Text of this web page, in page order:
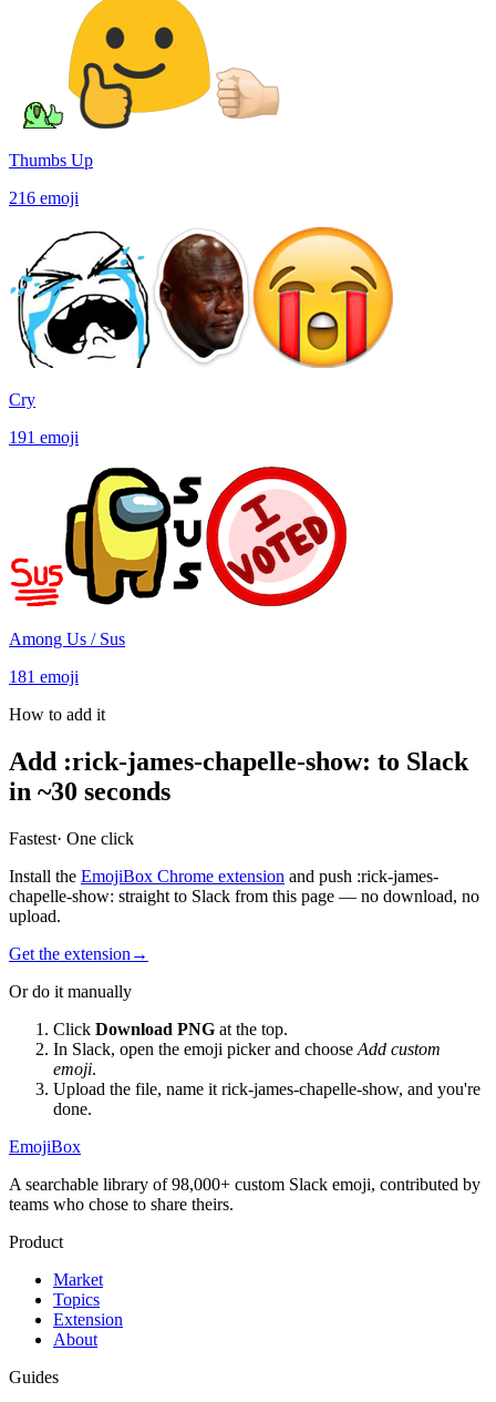
Thumbs Up
216 emoji
Cry
191 emoji
Among Us / Sus
181 emoji
How to add it
Add :rick-james-chapelle-show: to Slack
in ~30 seconds
Fastest· One click
Install the EmojiBox Chrome extension and push :rick-james-
chapelle-show: straight to Slack from this page — no download, no
upload.
Get the extension →
Or do it manually
Click Download PNG at the top.
In Slack, open the emoji picker and choose Add custom
emoji.
Upload the file, name it rick-james-chapelle-show, and you're
done.
EmojiBox
A searchable library of 98,000+ custom Slack emoji, contributed by
teams who chose to share theirs.
Product
Market
Topics
Extension
About
Guides